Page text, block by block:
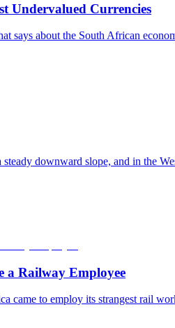
Undervalued Currencies
says about the South African
downward slope, and in the
a Railway Employee
came to employ its strangest rail